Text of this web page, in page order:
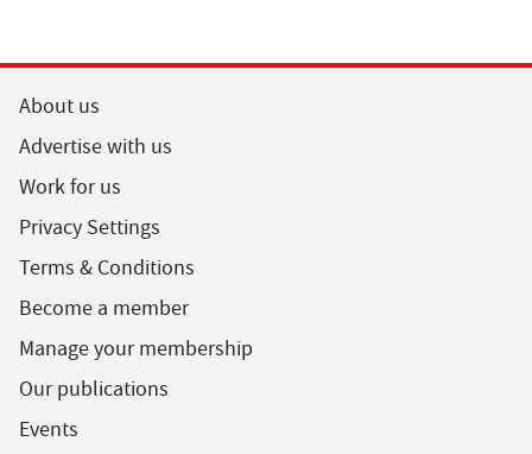
About us
Advertise with us
Work for us
Privacy Settings
Terms & Conditions
Become a member
Manage your membership
Our publications
Events